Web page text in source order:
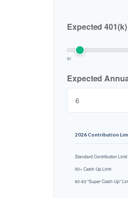
Expected
$0
Expected
2026 Contribution
Standard Contribution Limit
50+ Catch-Up Limit
60-63 "Super Catch-Up"